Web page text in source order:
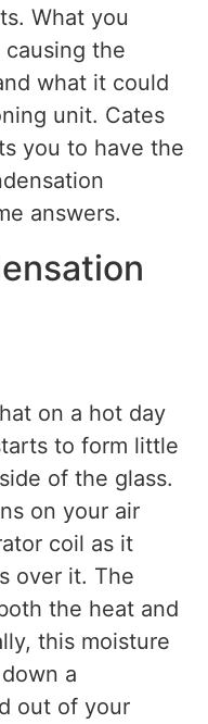
What you
the
what it could
unit. Cates
you to have the
answers.
on a hot day
to form little
of the glass.
on your air
coil as it
over it. The
the heat and
this moisture
a
out of your